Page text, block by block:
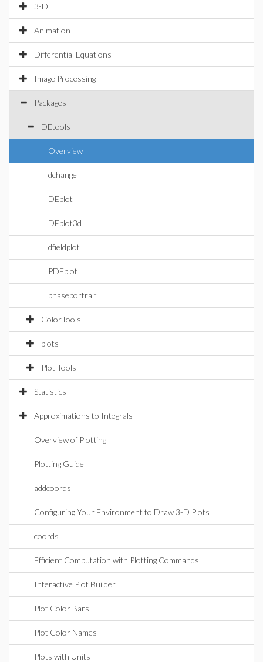
3-D
Animation
Differential Equations
Image Processing
Packages
DEtools
Overview
dchange
DEplot
DEplot3d
dfieldplot
PDEplot
phaseportrait
ColorTools
plots
Plot Tools
Statistics
Approximations to Integrals
Overview of Plotting
Plotting Guide
addcoords
Configuring Your Environment to Draw 3-D Plots
coords
Efficient Computation with Plotting Commands
Interactive Plot Builder
Plot Color Bars
Plot Color Names
Plots with Units